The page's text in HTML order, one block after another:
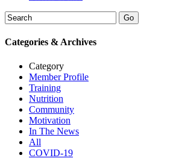
Categories & Archives
Category
Member Profile
Training
Nutrition
Community
Motivation
In The News
All
COVID-19